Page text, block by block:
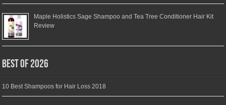
Maple Holistics Sage Shampoo and Tea Tree Conditioner Hair Kit
Review
Best of 2026
10 Best Shampoos for Hair Loss 2018